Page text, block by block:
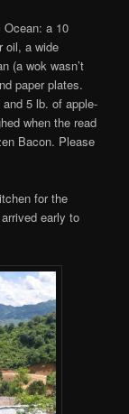
a 10
oil, a wide
(a wok wasn’t
paper plates.
5 lb. of apple-
when the read
Bacon. Please
for the
early to